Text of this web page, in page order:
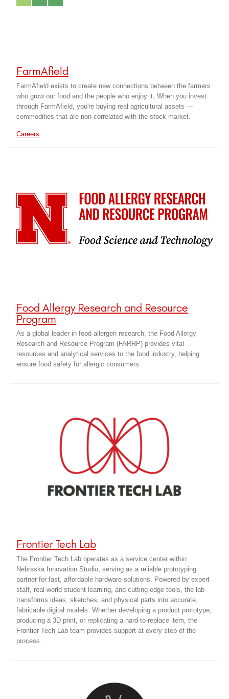
FarmAfield
FarmAfield exists to create new connections between the farmers
who grow our food and the people who enjoy it. When you invest
through FarmAfield, you're buying real agricultural assets —
commodities that are non-correlated with the stock market.
Careers
Food Allergy Research and Resource
Program
As a global leader in food allergen research, the Food Allergy
Research and Resource Program (FARRP) provides vital
resources and analytical services to the food industry, helping
ensure food safety for allergic consumers.
Frontier Tech Lab
The Frontier Tech Lab operates as a service center within
Nebraska Innovation Studio, serving as a reliable prototyping
partner for fast, affordable hardware solutions. Powered by expert
staff, real-world student learning, and cutting-edge tools, the lab
transforms ideas, sketches, and physical parts into accurate,
fabricable digital models. Whether developing a product prototype,
producing a 3D print, or replicating a hard-to-replace item, the
Frontier Tech Lab team provides support at every step of the
process.